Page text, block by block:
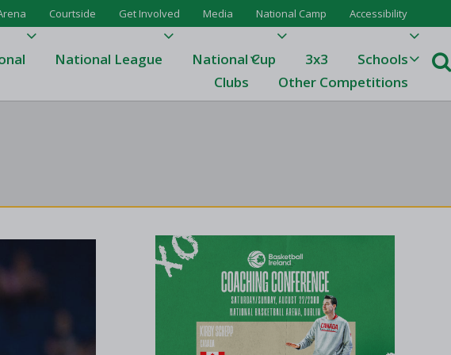
Courtside Get Involved Media National Camp Accessibility
National League
Division One
League Tables 23/24
League Tables 22/23
Results 22/23
League Tables 21/22
Results 21/22
National Cup 3x3
Schools
Clubs
Other Competitions